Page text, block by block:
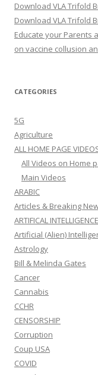
Download VLA Trifold
Download VLA Trifold
Educate your Parents
on vaccine collusion
CATEGORIES
5G
Agriculture
ALL HOME PAGE
All Videos on Home
Main Videos
ARABIC
Articles & Breaking
ARTIFICAL INTELLIGENCE
Artificial (Alien)
Astrology
Bill & Melinda Gates
Cancer
Cannabis
CCHR
CENSORSHIP
Corruption
Coup USA
COVID